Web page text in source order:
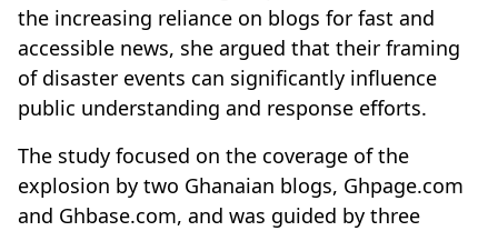
the increasing reliance on blogs for fast and
accessible news, she argued that their framing
of disaster events can significantly influence
public understanding and response efforts.
The study focused on the coverage of the
explosion by two Ghanaian blogs, Ghpage.com
and Ghbase.com, and was guided by three